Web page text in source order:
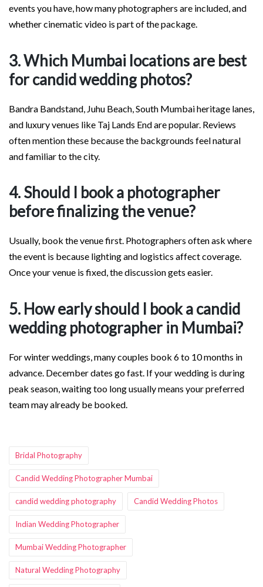
events you have, how many photographers are included, and
whether cinematic video is part of the package.
3. Which Mumbai locations are best
for candid wedding photos?
Bandra Bandstand, Juhu Beach, South Mumbai heritage lanes,
and luxury venues like Taj Lands End are popular. Reviews
often mention these because the backgrounds feel natural
and familiar to the city.
4. Should I book a photographer
before finalizing the venue?
Usually, book the venue first. Photographers often ask where
the event is because lighting and logistics affect coverage.
Once your venue is fixed, the discussion gets easier.
5. How early should I book a candid
wedding photographer in Mumbai?
For winter weddings, many couples book 6 to 10 months in
advance. December dates go fast. If your wedding is during
peak season, waiting too long usually means your preferred
team may already be booked.
Bridal Photography
Candid Wedding Photographer Mumbai
candid wedding photography Candid Wedding Photos
Indian Wedding Photographer
Mumbai Wedding Photographer
Natural Wedding Photography